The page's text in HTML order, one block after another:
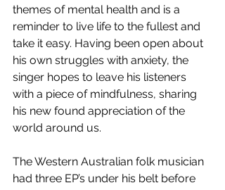
themes of mental health and is a
reminder to live life to the fullest and
take it easy. Having been open about
his own struggles with anxiety, the
singer hopes to leave his listeners
with a piece of mindfulness, sharing
his new found appreciation of the
world around us.
The Western Australian folk musician
had three EP’s under his belt before